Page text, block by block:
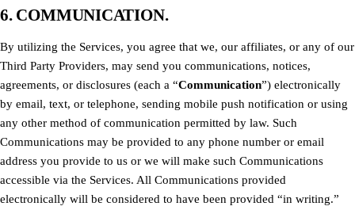
6. COMMUNICATION.
By utilizing the Services, you agree that we, our affiliates, or any of our
Third Party Providers, may send you communications, notices,
agreements, or disclosures (each a “Communication”) electronically
by email, text, or telephone, sending mobile push notification or using
any other method of communication permitted by law. Such
Communications may be provided to any phone number or email
address you provide to us or we will make such Communications
accessible via the Services. All Communications provided
electronically will be considered to have been provided “in writing.”